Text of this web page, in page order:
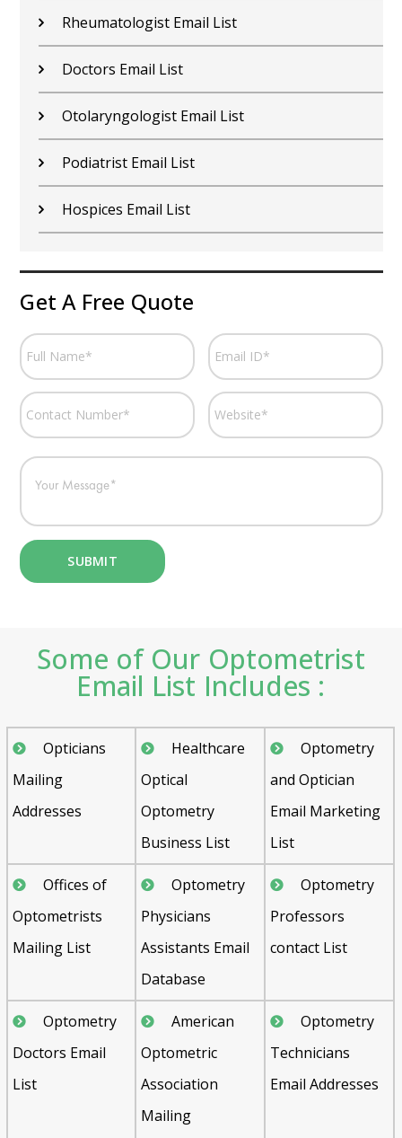
Rheumatologist Email List
Doctors Email List
Otolaryngologist Email List
Podiatrist Email List
Hospices Email List
Get A Free Quote
Some of Our Optometrist
Email List Includes :
Opticians
Mailing
Addresses
Healthcare
Optical
Optometry
Business List
Optometry
and Optician
Email Marketing
List
Offices of
Optometrists
Mailing List
Optometry
Physicians
Assistants Email
Database
Optometry
Professors
contact List
Optometry
Doctors Email
List
American
Optometric
Association
Mailing
Optometry
Technicians
Email Addresses